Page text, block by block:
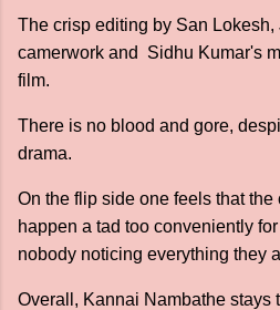
The crisp editing by San
camerwork and Sidhu Kumar's
film.
There is no blood and gore,
drama.
On the flip side one feels that
happen a tad too conveniently
nobody noticing everything they
Overall, Kannai Nambathe stays